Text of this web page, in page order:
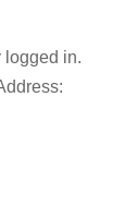
logged in.